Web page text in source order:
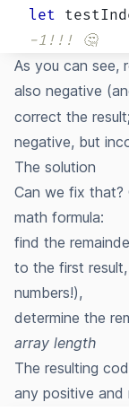
let
-1!!! 🤔
As you can see,
also negative
correct the
negative, but
The solution
Can we fix that?
math formula:
find the
to the first result,
numbers!),
determine the
array length
The resulting
any positive and